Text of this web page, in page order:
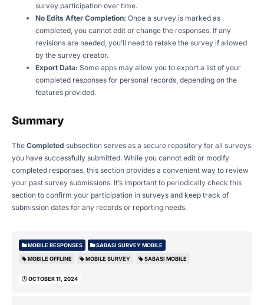
survey participation over time.
No Edits After Completion: Once a survey is marked as
completed, you cannot edit or change the responses. If any
revisions are needed, you’ll need to retake the survey if allowed
by the survey creator.
Export Data: Some apps may allow you to export a list of your
completed responses for personal records, depending on the
features provided.
Summary
The Completed subsection serves as a secure repository for all surveys
you have successfully submitted. While you cannot edit or modify
completed responses, this section provides a convenient way to review
your past survey submissions. It’s important to periodically check this
section to confirm your participation in surveys and keep track of
submission dates for any records or reporting needs.
MOBILE RESPONSES SABASI SURVEY MOBILE
MOBILE OFFLINE MOBILE SURVEY SABASI MOBILE
OCTOBER 11, 2024